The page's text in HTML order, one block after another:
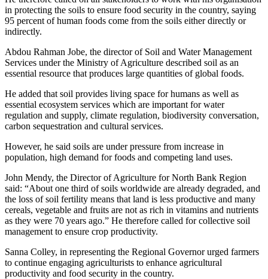
in protecting the soils to ensure food security in the country, saying
95 percent of human foods come from the soils either directly or
indirectly.
Abdou Rahman Jobe, the director of Soil and Water Management
Services under the Ministry of Agriculture described soil as an
essential resource that produces large quantities of global foods.
He added that soil provides living space for humans as well as
essential ecosystem services which are important for water
regulation and supply, climate regulation, biodiversity conversation,
carbon sequestration and cultural services.
However, he said soils are under pressure from increase in
population, high demand for foods and competing land uses.
John Mendy, the Director of Agriculture for North Bank Region
said: “About one third of soils worldwide are already degraded, and
the loss of soil fertility means that land is less productive and many
cereals, vegetable and fruits are not as rich in vitamins and nutrients
as they were 70 years ago.” He therefore called for collective soil
management to ensure crop productivity.
Sanna Colley, in representing the Regional Governor urged farmers
to continue engaging agriculturists to enhance agricultural
productivity and food security in the country.